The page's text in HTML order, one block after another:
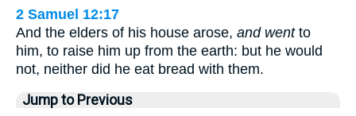
2 Samuel 12:17
And the elders of his house arose, and wentto
him, to raise him up from the earth: but he would
not, neither did he eat bread with them.
Jump to Previous